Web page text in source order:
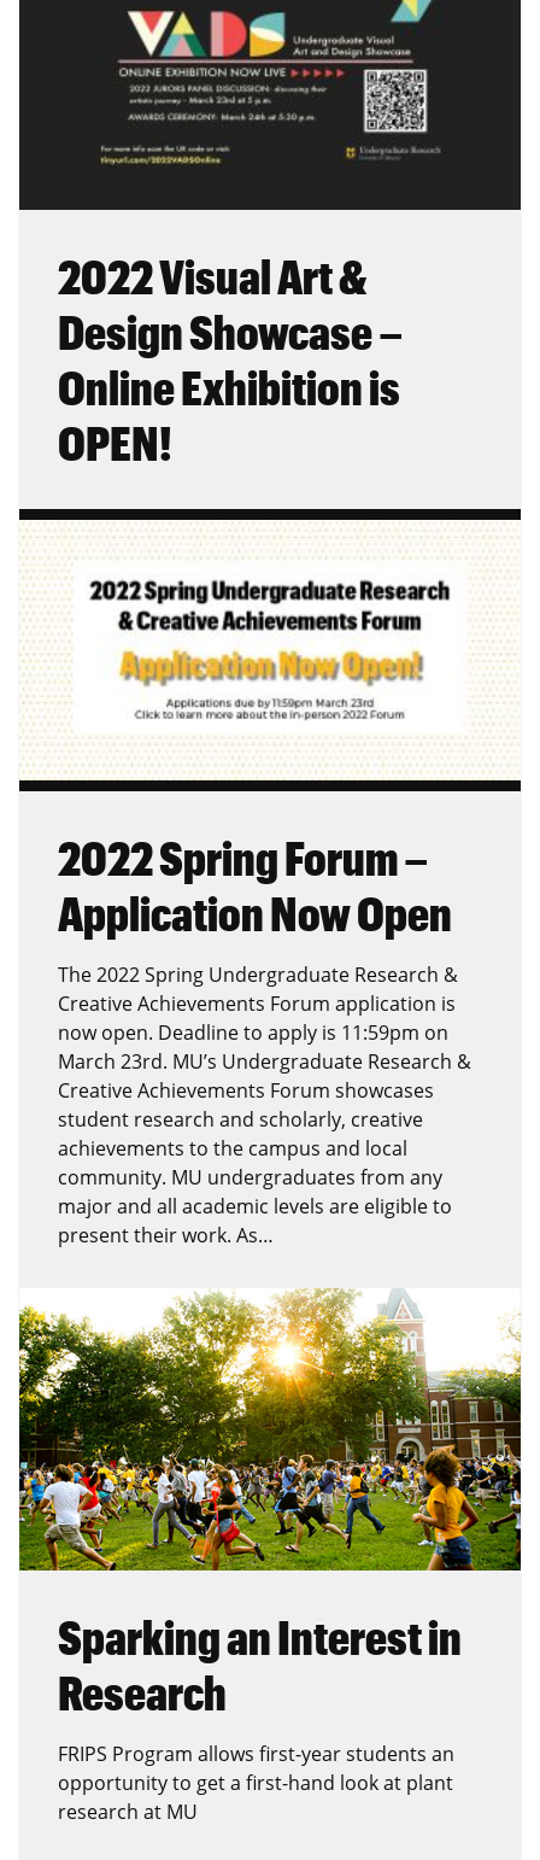
2022 Visual Art &
Design Showcase –
Online Exhibition is
OPEN!
2022 Spring Forum –
Application Now Open
The 2022 Spring Undergraduate Research &
Creative Achievements Forum application is
now open. Deadline to apply is 11:59pm on
March 23rd. MU’s Undergraduate Research &
Creative Achievements Forum showcases
student research and scholarly, creative
achievements to the campus and local
community. MU undergraduates from any
major and all academic levels are eligible to
present their work. As…
Sparking an Interest in
Research
FRIPS Program allows first-year students an
opportunity to get a first-hand look at plant
research at MU